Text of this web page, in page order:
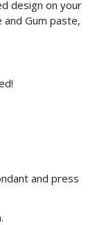
design on your
Gum paste,
and press